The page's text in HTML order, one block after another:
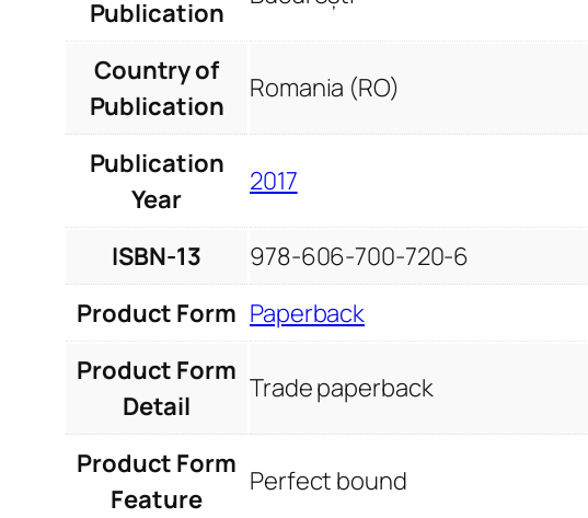
Publication
Country of
Publication
Romania (RO)
Publication
Year
2017
ISBN-13
978-606-700-720-6
Product Form Paperback
Product Form
Detail
Trade paperback
Product Form
Feature
Perfect bound